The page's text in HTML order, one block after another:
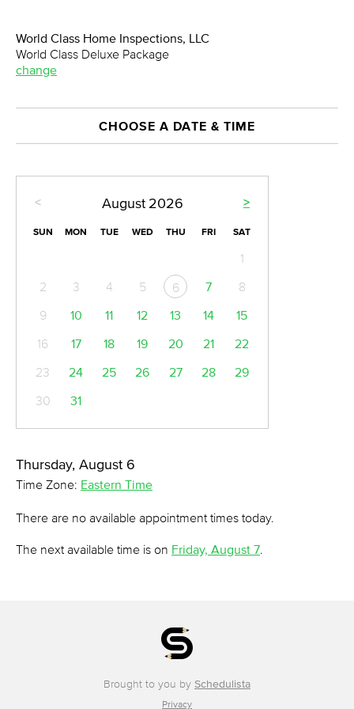
World Class Home Inspections, LLC
World Class Deluxe Package
change
CHOOSE A DATE & TIME
< >
August 2026
SUN MON TUE WED THU FRI SAT
1
2
3 4 5 6 7
8
9
10 11 12 13 14
15
16
17 18 19 20 21
22
23
24 25 26 27 28
29
30
31
Thursday, August 6
Time Zone: Eastern Time
There are no available appointment times today.
The next available time is on Friday, August 7.
Brought to you by Schedulista
Privacy